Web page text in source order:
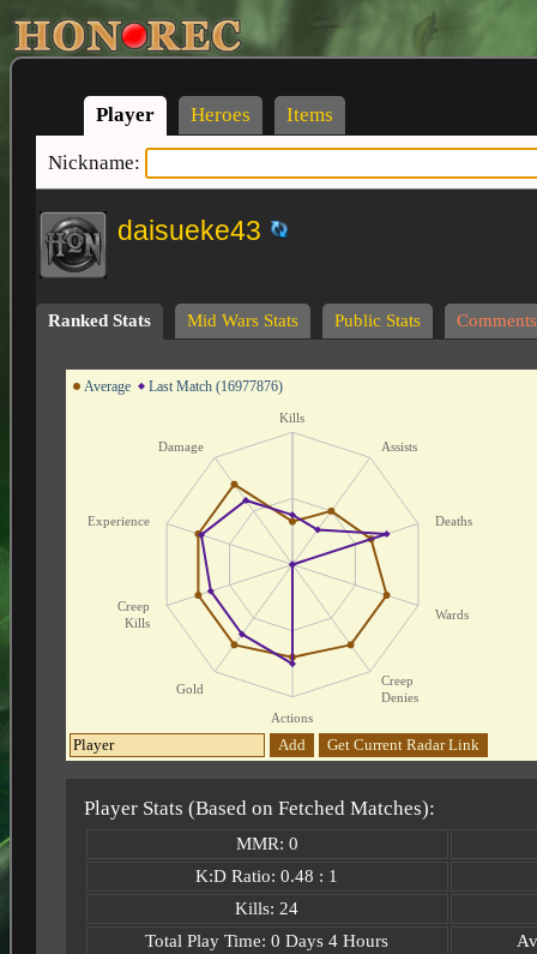
Player Heroes Items
Nickname:
daisueke43
Ranked Stats Mid Wars Stats Public Stats Comments
Average Last Match (16977876)
Kills
Assists
Deaths
Wards
Creep
Denies
Actions
Gold
Creep
Kills
Experience
Damage
Add Get Current Radar Link
Player Stats (Based on Fetched Matches):
MMR: 0
K:D Ratio: 0.48 : 1
Kills: 24
Total Play Time: 0 Days 4 Hours